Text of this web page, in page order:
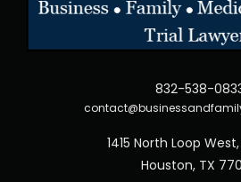
832-538-
1415 North Loop West,
Houston, TX